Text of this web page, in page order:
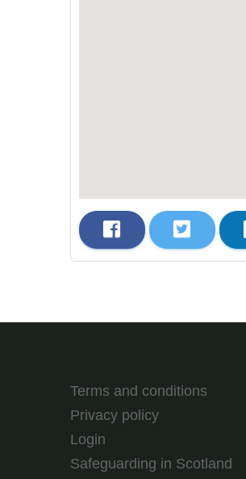
Terms and conditions
Privacy policy
Login
Safeguarding in Scotland